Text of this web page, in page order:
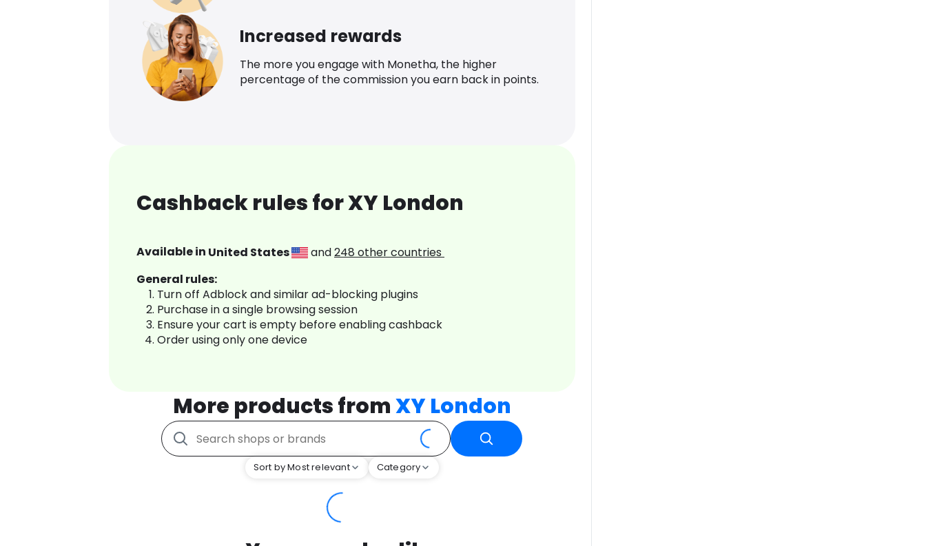
Increased rewards
The more you engage with Monetha, the higher
percentage of the commission you earn back in points.
Cashback rules for XY London
Available in United States and248 other countries
General rules:
Turn off Adblock and similar ad-blocking plugins
Purchase in a single browsing session
Ensure your cart is empty before enabling cashback
Order using only one device
More products fromXY London
Sort by Most relevant Category